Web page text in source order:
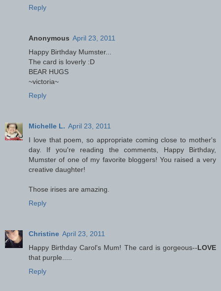
Reply
Anonymous April 23, 2011
Happy Birthday Mumster...
The card is loverly :D
BEAR HUGS
~victoria~
Reply
Michelle L. April 23, 2011
I love that poem, so appropriate coming close to mother's
day. If you're reading the comments, Happy Birthday,
Mumster of one of my favorite bloggers! You raised a very
creative daughter!
Those irises are amazing.
Reply
Christine April 23, 2011
Happy Birthday Carol's Mum! The card is gorgeous--LOVE
that purple.....
Reply